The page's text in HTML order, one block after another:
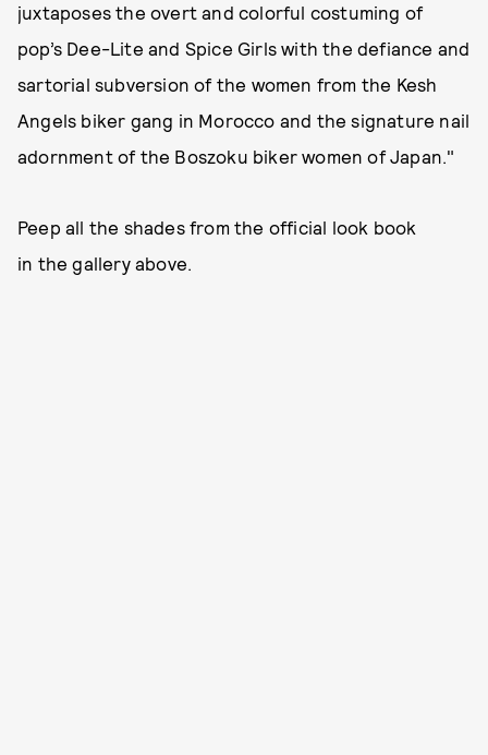
juxtaposes the overt and colorful costuming of
pop’s Dee-Lite and Spice Girls with the defiance and
sartorial subversion of the women from the Kesh
Angels biker gang in Morocco and the signature nail
adornment of the Boszoku biker women of Japan."
Peep all the shades from the official look book
in the gallery above.